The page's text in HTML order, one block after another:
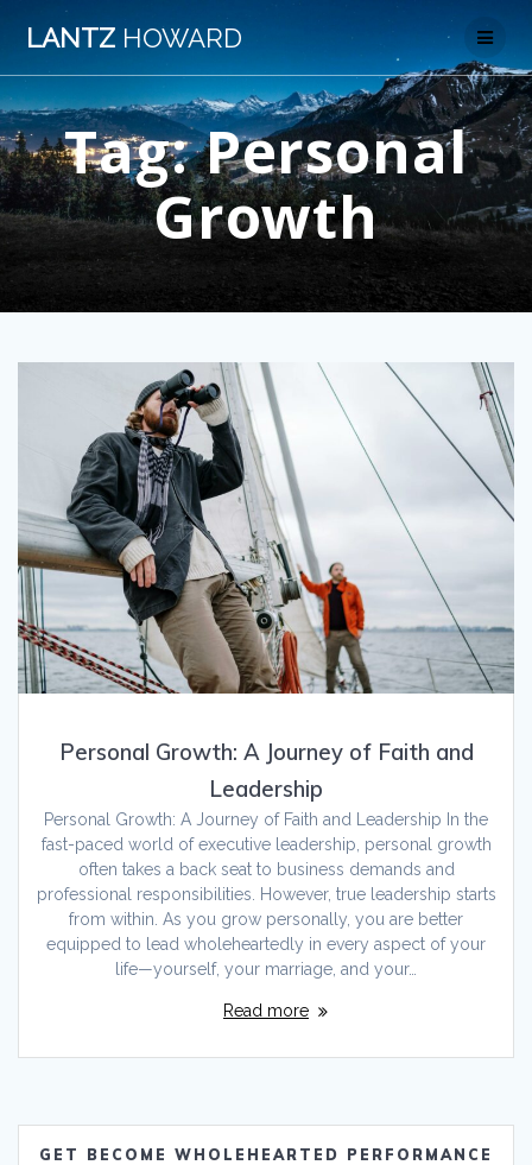
LANTZ HOWARD
Tag:Personal
Growth
Personal Growth: A Journey of Faith and
Leadership
Personal Growth: A Journey of Faith and Leadership In the
fast-paced world of executive leadership, personal growth
often takes a back seat to business demands and
professional responsibilities. However, true leadership starts
from within. As you grow personally, you are better
equipped to lead wholeheartedly in every aspect of your
life—yourself, your marriage, and your…
Read more
GET BECOME WHOLEHEARTED PERFORMANCE